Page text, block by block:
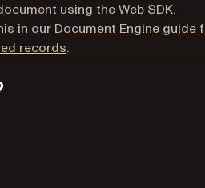
using the Web SDK.
in our Document Engine guide
records.